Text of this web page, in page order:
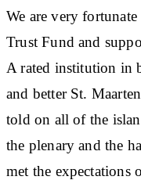
We are very
Trust Fund and
A rated institution in
and better St.
told on all of the
the plenary and the
met the expectations